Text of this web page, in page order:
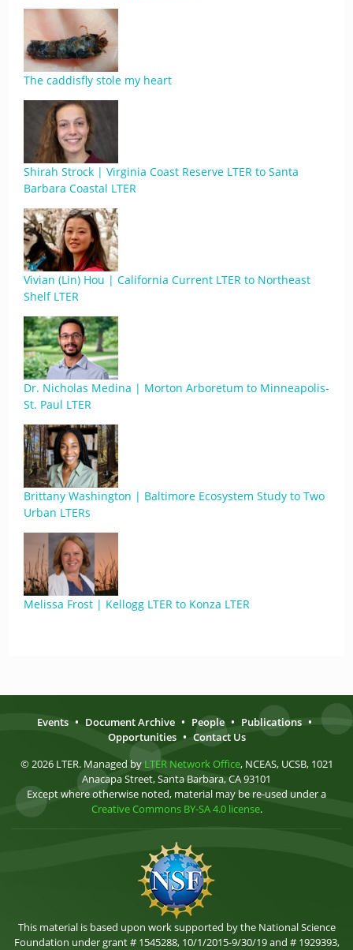
The caddisfly stole my heart
Shirah Strock | Virginia Coast Reserve LTER to Santa
Barbara Coastal LTER
Vivian (Lin) Hou | California Current LTER to Northeast
Shelf LTER
Dr. Nicholas Medina | Morton Arboretum to Minneapolis-
St. Paul LTER
Brittany Washington | Baltimore Ecosystem Study to Two
Urban LTERs
Melissa Frost | Kellogg LTER to Konza LTER
Events • Document Archive • People • Publications •
Opportunities • Contact Us
© 2026 LTER. Managed by LTER Network Office, NCEAS, UCSB, 1021
Anacapa Street, Santa Barbara, CA 93101
Except where otherwise noted, material may be re-used under a
Creative Commons BY-SA 4.0 license.
This material is based upon work supported by the National Science
Foundation under grant # 1545288, 10/1/2015-9/30/19 and # 1929393,